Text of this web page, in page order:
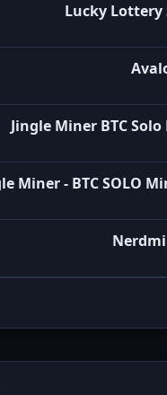
Lucky Lottery
Jingle Miner BTC
Miner - BTC SOLO